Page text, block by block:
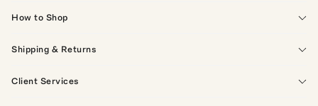
How to Shop
Shipping & Returns
Client Services